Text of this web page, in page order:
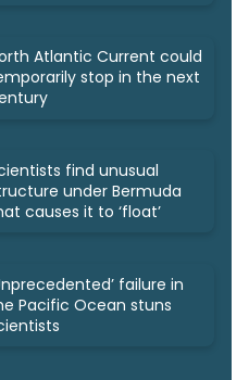
Atlantic Current could
stop in the next
find unusual
under Bermuda
causes it to ‘float’
failure in
Pacific Ocean stuns